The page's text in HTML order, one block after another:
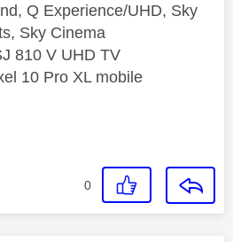
Q Experience/UHD, Sky
Sky Cinema
810 V UHD TV
10 Pro XL mobile
0